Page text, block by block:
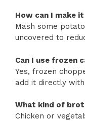
How can I make
Mash some
uncovered to
Can I use frozen
Yes, frozen
add it directly
What kind of
Chicken or